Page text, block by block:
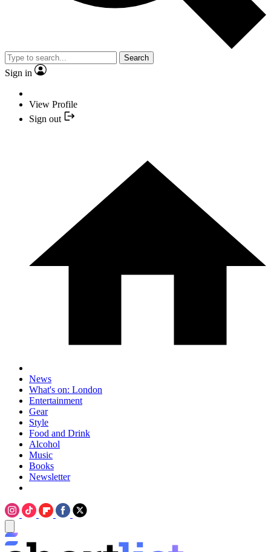
Search
Sign in
View Profile
Sign out
News
What's on: London
Entertainment
Gear
Style
Food and Drink
Alcohol
Music
Books
Newsletter